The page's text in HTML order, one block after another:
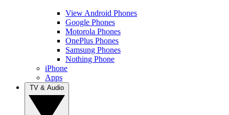
View Android Phones
Google Phones
Motorola Phones
OnePlus Phones
Samsung Phones
Nothing Phone
iPhone
Apps